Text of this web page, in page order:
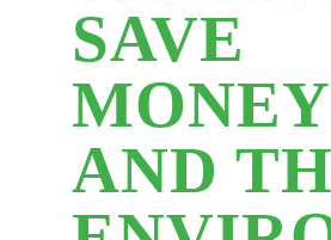
SAVE
MONEY
AND